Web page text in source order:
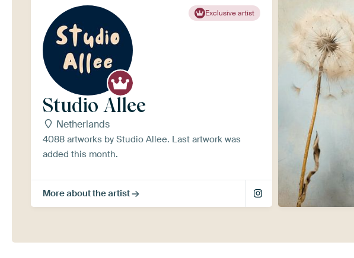
Exclusive artist
Studio Allee
Netherlands
4088 artworks by Studio Allee. Last artwork was
added this month.
More about the artist